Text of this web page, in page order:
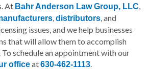
At Bahr Anderson Law Group, LLC
distributors , and
issues, and we help businesses
that will allow them to accomplish
schedule an appointment with our
officeat630-462-1113